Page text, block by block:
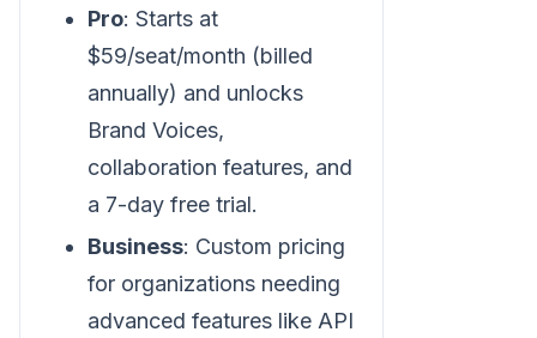
Pro: Starts at
$59/seat/month (billed
annually) and unlocks
Brand Voices,
collaboration features, and
a 7-day free trial.
Business: Custom pricing
for organizations needing
advanced features like API